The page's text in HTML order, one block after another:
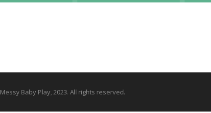
Messy Baby Play, 2023. All rights reserved.